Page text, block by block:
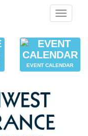
Toggle
EVENT CALENDAR